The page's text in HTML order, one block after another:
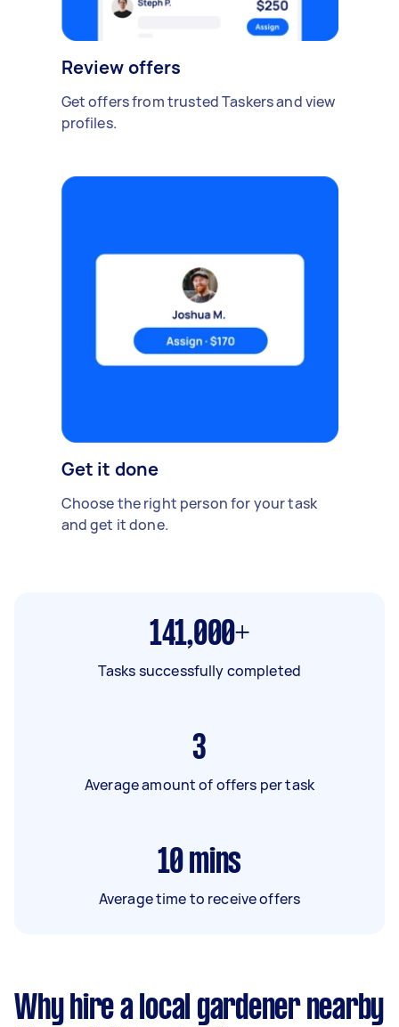
Review offers
Get offers from trusted Taskers and view
profiles.
Get it done
Choose the right person for your task
and get it done.
141,000+
Tasks successfully completed
3
Average amount of offers per task
10 mins
Average time to receive offers
Why hire a local gardener nearby